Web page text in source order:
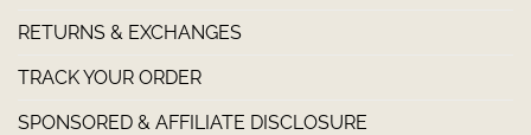
RETURNS & EXCHANGES
TRACK YOUR ORDER
SPONSORED & AFFILIATE DISCLOSURE